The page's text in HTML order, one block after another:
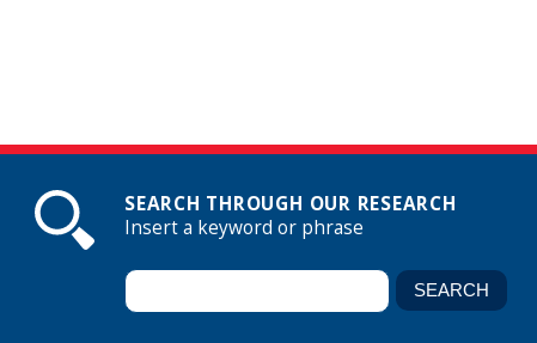
SEARCH THROUGH OUR RESEARCH
Insert a keyword or phrase